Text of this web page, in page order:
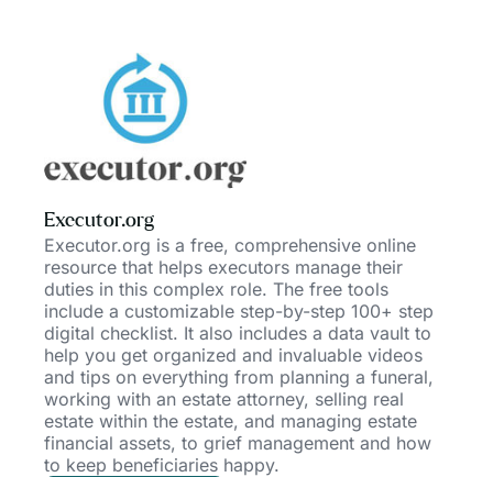
Executor.org
Executor.org is a free, comprehensive online
resource that helps executors manage their
duties in this complex role. The free tools
include a customizable step-by-step 100+ step
digital checklist. It also includes a data vault to
help you get organized and invaluable videos
and tips on everything from planning a funeral,
working with an estate attorney, selling real
estate within the estate, and managing estate
financial assets, to grief management and how
to keep beneficiaries happy.